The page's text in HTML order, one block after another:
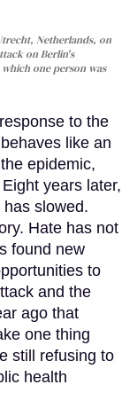
Netherlands, on
on Berlin's
one person was
to the
like an
epidemic,
years later,
slowed.
Hate has not
found new
to
and the
ago that
one thing
still refusing to
health